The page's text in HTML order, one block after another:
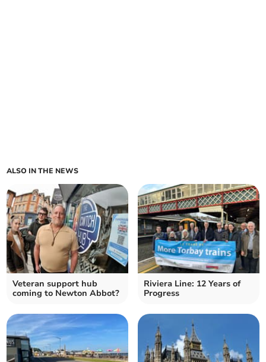
ALSO IN THE NEWS
Veteran support hub
coming to Newton Abbot?
Riviera Line: 12 Years of
Progress